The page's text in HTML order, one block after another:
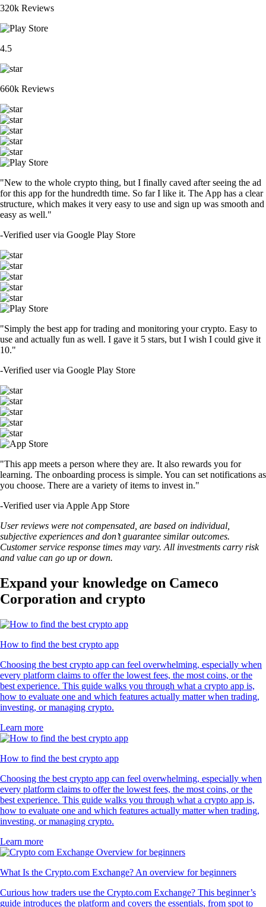
320k Reviews
4.5
660k Reviews
"New to the whole crypto thing, but I finally caved after seeing the ad
for this app for the hundredth time. So far I like it. The App has a clear
structure, which makes it very easy to use and sign up was smooth and
easy as well."
-Verified user via Google Play Store
"Simply the best app for trading and monitoring your crypto. Easy to
use and actually fun as well. I gave it 5 stars, but I wish I could give it
10."
-Verified user via Google Play Store
"This app meets a person where they are. It also rewards you for
learning. The onboarding process is simple. You can set notifications as
you choose. There are a variety of items to invest in."
-Verified user via Apple App Store
User reviews were not compensated, are based on individual,
subjective experiences and don’t guarantee similar outcomes.
Customer service response times may vary. All investments carry risk
and value can go up or down.
Expand your knowledge on Cameco
Corporation and crypto
How to find the best crypto app
Choosing the best crypto app can feel overwhelming, especially when
every platform claims to offer the lowest fees, the most coins, or the
best experience. This guide walks you through what a crypto app is,
how to evaluate one and which features actually matter when trading,
investing, or managing crypto.
Learn more
How to find the best crypto app
Choosing the best crypto app can feel overwhelming, especially when
every platform claims to offer the lowest fees, the most coins, or the
best experience. This guide walks you through what a crypto app is,
how to evaluate one and which features actually matter when trading,
investing, or managing crypto.
Learn more
What Is the Crypto.com Exchange? An overview for beginners
Curious how traders use the Crypto.com Exchange? This beginner’s
guide introduces the platform and covers the essentials, from spot to